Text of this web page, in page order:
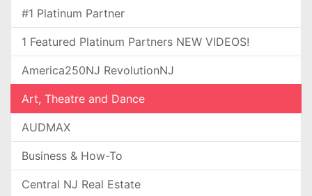
#1 Platinum Partner
1 Featured Platinum Partners NEW VIDEOS!
America250NJ RevolutionNJ
Art, Theatre and Dance
AUDMAX
Business & How-To
Central NJ Real Estate